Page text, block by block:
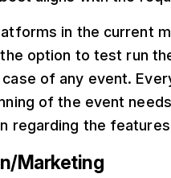
in the current
option to test run
case of any event.
of the event
regarding the
Marketing